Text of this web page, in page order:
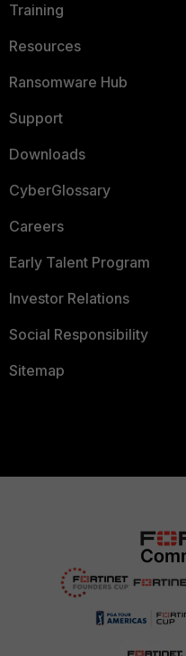
Training
Resources
Ransomware Hub
Support
Downloads
CyberGlossary
Careers
Early Talent Program
Investor Relations
Social Responsibility
Sitemap